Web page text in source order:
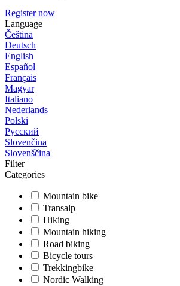
Register now
Language
Čeština
Deutsch
English
Español
Français
Magyar
Italiano
Nederlands
Polski
Русский
Slovenčina
Slovenščina
Filter
Categories
Mountain bike
Transalp
Hiking
Mountain hiking
Road biking
Bicycle tours
Trekkingbike
Nordic Walking